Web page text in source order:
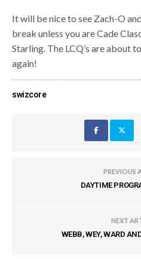
It will be nice to see Zach-O
break unless you are Cade
Starling. The LCQ’s are about
again!
swizcore
PREVIOUS
DAYTIME
NEXT
WEBB, WEY, WARD